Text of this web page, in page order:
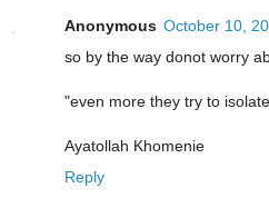
Anonymous October 10,
so by the way donot worry
"even more they try to
Ayatollah Khomenie
Reply